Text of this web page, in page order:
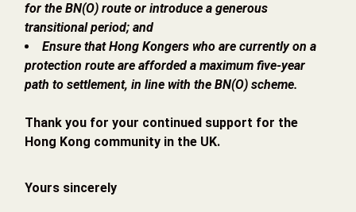
for the BN(O) route or introduce a generous
transitional period; and
Ensure that Hong Kongers who are currently on a
protection route are afforded a maximum five-year
path to settlement, in line with the BN(O) scheme.
Thank you for your continued support for the
Hong Kong community in the UK.
Yours sincerely